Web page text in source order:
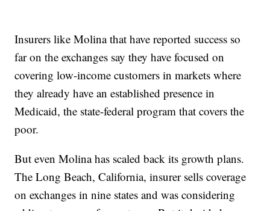
Insurers like Molina that have reported success so
far on the exchanges say they have focused on
covering low-income customers in markets where
they already have an established presence in
Medicaid, the state-federal program that covers the
poor.
But even Molina has scaled back its growth plans.
The Long Beach, California, insurer sells coverage
on exchanges in nine states and was considering